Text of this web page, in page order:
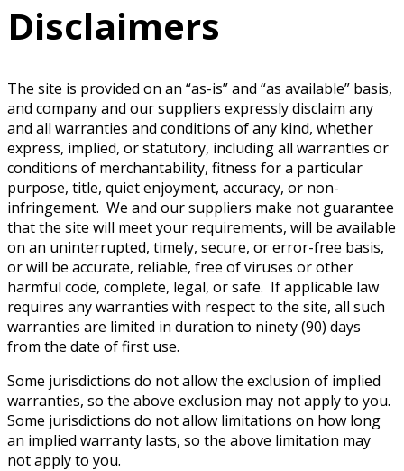
Disclaimers
The site is provided on an “as-is” and “as available” basis,
and company and our suppliers expressly disclaim any
and all warranties and conditions of any kind, whether
express, implied, or statutory, including all warranties or
conditions of merchantability, fitness for a particular
purpose, title, quiet enjoyment, accuracy, or non-
infringement. We and our suppliers make not guarantee
that the site will meet your requirements, will be available
on an uninterrupted, timely, secure, or error-free basis,
or will be accurate, reliable, free of viruses or other
harmful code, complete, legal, or safe. If applicable law
requires any warranties with respect to the site, all such
warranties are limited in duration to ninety (90) days
from the date of first use.
Some jurisdictions do not allow the exclusion of implied
warranties, so the above exclusion may not apply to you.
Some jurisdictions do not allow limitations on how long
an implied warranty lasts, so the above limitation may
not apply to you.